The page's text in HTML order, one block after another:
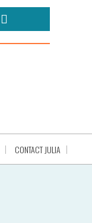
CONTACT JULIA